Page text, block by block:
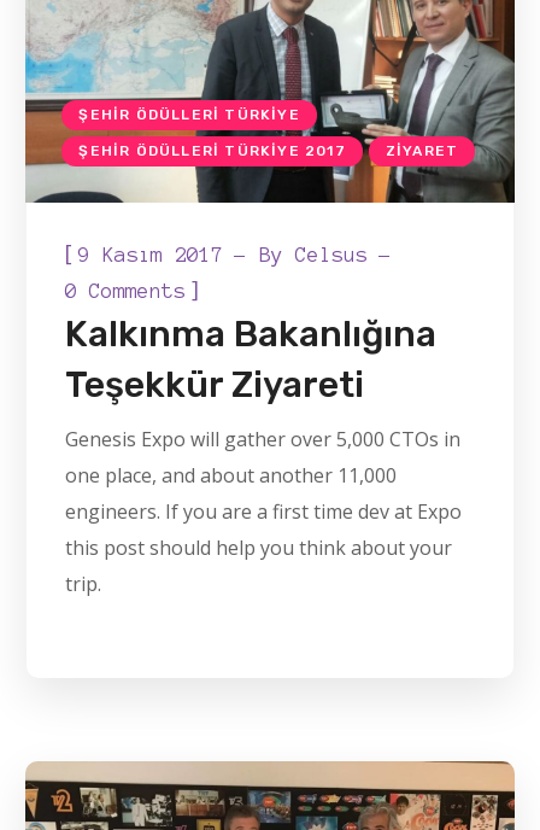
ŞEHIR ÖDÜLLERI TÜRKIYE
ŞEHIR ÖDÜLLERI TÜRKIYE 2017 ZIYARET
[9 Kasım 2017 ByCelsus
0 Comments ]
Kalkınma Bakanlığına
Teşekkür Ziyareti
Genesis Expo will gather over 5,000 CTOs in
one place, and about another 11,000
engineers. If you are a first time dev at Expo
this post should help you think about your
trip.